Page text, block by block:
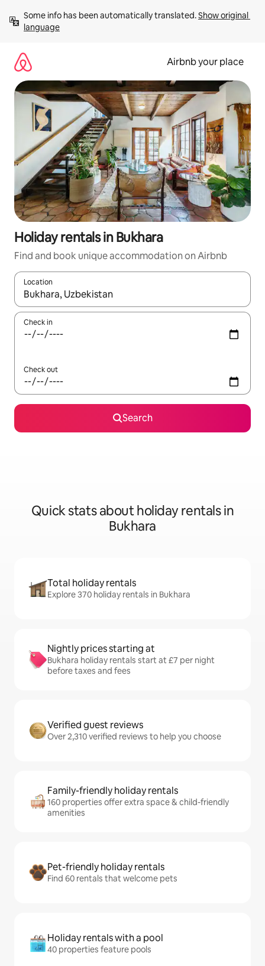
content
Some info has been automatically translated. Show original
language
Airbnb your place
Holiday rentals in Bukhara
Find and book unique accommodation on Airbnb
Location
When results are available, navigate with the up and down
Check in
Check out
Search
Quick stats about holiday rentals in
Bukhara
Total holiday rentals
Explore 370 holiday rentals in Bukhara
Nightly prices starting at
Bukhara holiday rentals start at £7 per night
before taxes and fees
Verified guest reviews
Over 2,310 verified reviews to help you choose
Family-friendly holiday rentals
160 properties offer extra space & child-friendly
amenities
Pet-friendly holiday rentals
Find 60 rentals that welcome pets
Holiday rentals with a pool
40 properties feature pools